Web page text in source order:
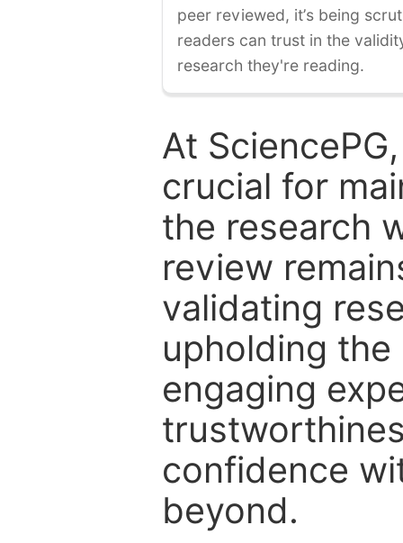
peer reviewed, it’s being
readers can trust in the
research they're reading.
At
crucial for
the research
review
validating
upholding
engaging
confidence
beyond.